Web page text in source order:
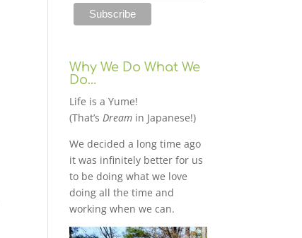
Why We Do What We
Do…
Life is a Yume!
(That’sDream in Japanese!)
We decided a long time ago
it was infinitely better for us
to be doing what we love
doing all the time and
working when we can.